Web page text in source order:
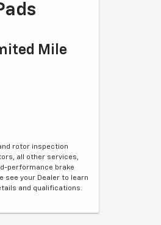
Mile
rotor inspection
all other services,
performance brake
see your Dealer to learn
and qualifications.